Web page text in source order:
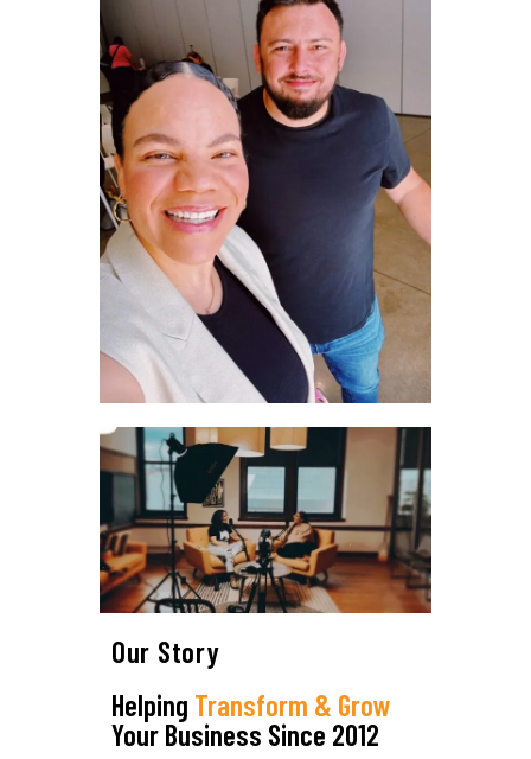
Our Story
Helping Transform & Grow
Your Business Since 2012